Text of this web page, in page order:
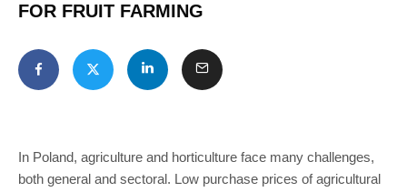
FOR FRUIT FARMING
In Poland, agriculture and horticulture face many challenges,
both general and sectoral. Low purchase prices of agricultural